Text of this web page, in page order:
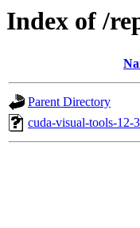
Index of /
Parent Directory
cuda-visual-tools-12-